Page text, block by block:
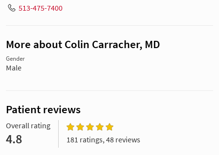
513-475-7400
More about Colin Carracher, MD
Gender
Male
Patient reviews
Overall rating
4.8 181 ratings, 48 reviews